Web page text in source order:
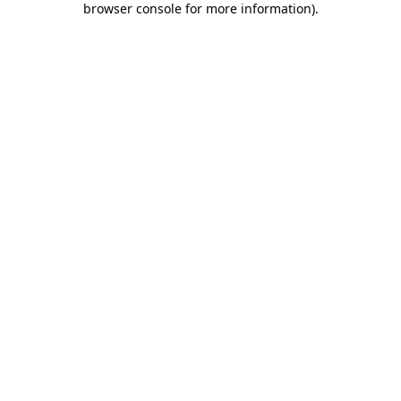
browser console for more information).